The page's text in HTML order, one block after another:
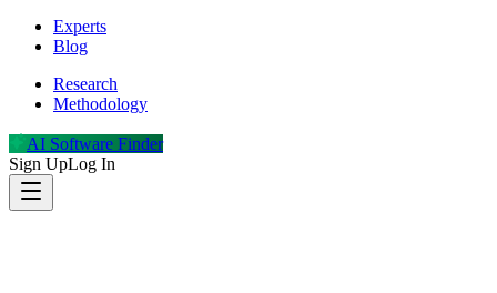
Experts
Blog
Research
Methodology
AI Software Finder
Sign UpLog In